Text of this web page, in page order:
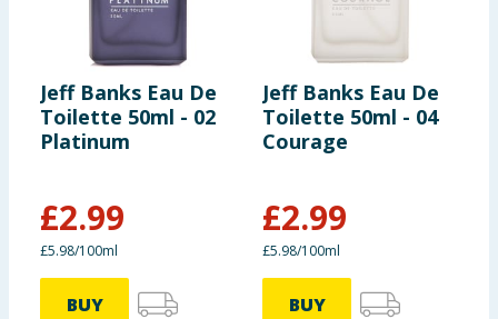
Jeff Banks Eau De
Toilette 50ml - 02
Platinum
£2.99
£5.98/100ml
BUY
Jeff Banks Eau De
Toilette 50ml - 04
Courage
£2.99
£5.98/100ml
BUY